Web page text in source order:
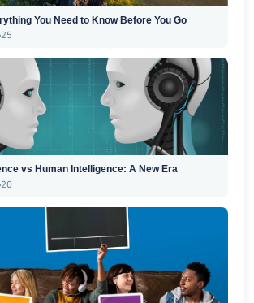
You Need to Know Before You Go
25
vs Human Intelligence: A New Era
20